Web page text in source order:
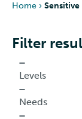
Home › Sensitive
Filter